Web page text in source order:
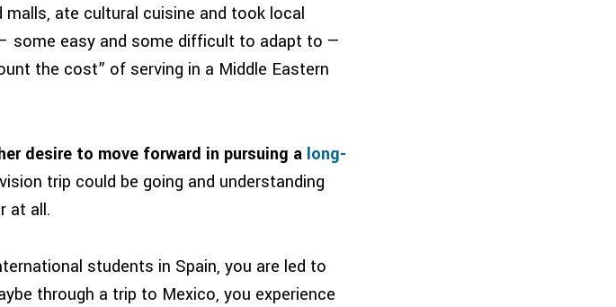
ate cultural cuisine and took local
some easy and some difficult to adapt to —
the cost” of serving in a Middle Eastern
desire to move forward in pursuing a long-
trip could be going and understanding
at all.
students in Spain, you are led to
through a trip to Mexico, you experience